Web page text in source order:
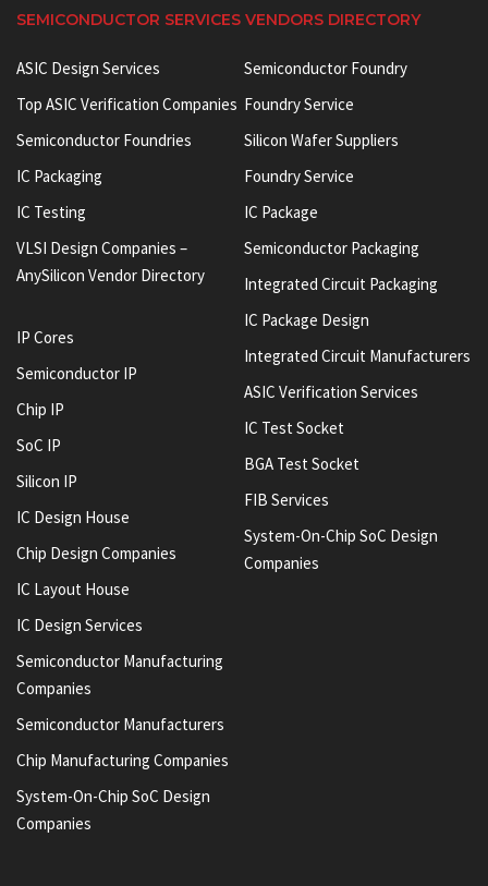
SEMICONDUCTOR SERVICES VENDORS DIRECTORY
ASIC Design Services
Top ASIC Verification Companies
Semiconductor Foundries
IC Packaging
IC Testing
VLSI Design Companies –
AnySilicon Vendor Directory
IP Cores
Semiconductor IP
Chip IP
SoC IP
Silicon IP
IC Design House
Chip Design Companies
IC Layout House
IC Design Services
Semiconductor Manufacturing
Companies
Semiconductor Manufacturers
Chip Manufacturing Companies
System-On-Chip SoC Design
Companies
Semiconductor Foundry
Foundry Service
Silicon Wafer Suppliers
Foundry Service
IC Package
Semiconductor Packaging
Integrated Circuit Packaging
IC Package Design
Integrated Circuit Manufacturers
ASIC Verification Services
IC Test Socket
BGA Test Socket
FIB Services
System-On-Chip SoC Design
Companies